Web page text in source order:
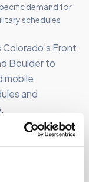
demand for
schedules
Front
Boulder to
mobile
and